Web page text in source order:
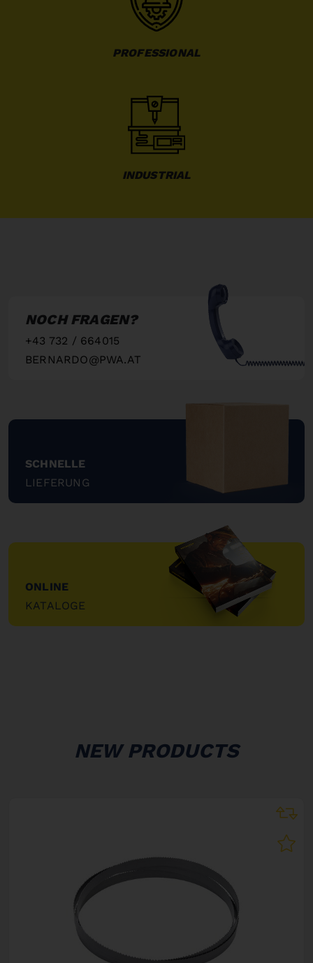
PROFESSIONAL
INDUSTRIAL
NOCH FRAGEN?
+43 732 / 664015
BERNARDO@PWA.AT
SCHNELLE
LIEFERUNG
"
ONLINE
KATALOGE
"
NEW PRODUCTS